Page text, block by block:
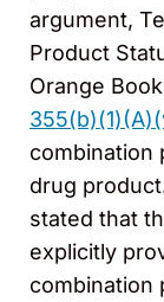
argument,
Product
Orange
combination
drug
stated that
explicitly
combination